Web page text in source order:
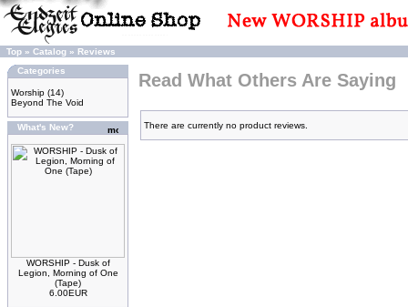
Top » Catalog » Reviews
Categories
Worship (14)
Beyond The Void
What's New?
WORSHIP - Dusk of
Legion, Morning of One
(Tape)
6.00EUR
Read What Others Are Saying
There are currently no product reviews.